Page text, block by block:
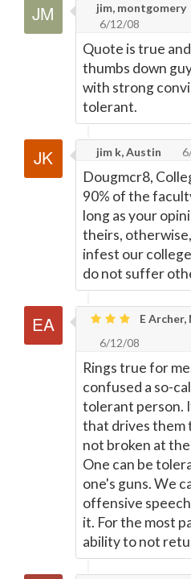
jim, montgomery
6/12/08
Quote is true
thumbs down
with strong
tolerant.
jim k, Austin
Dougmcr8,
90% of the
long as your
theirs,
infest our
do not suffer
E Archer,
6/12/08
Rings true for
confused a so-
tolerant person.
that drives them
not broken at
One can be
one's guns. We
offensive
it. For the most
ability to not